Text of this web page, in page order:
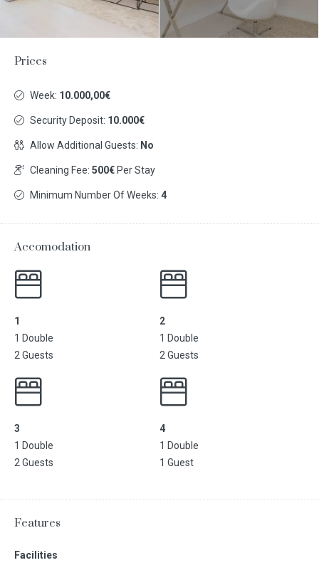
Prices
Week: 10.000,00€
Security Deposit: 10.000€
Allow Additional Guests: No
Cleaning Fee: 500€ Per Stay
Minimum Number Of Weeks: 4
Accomodation
1
1 Double
2 Guests
2
1 Double
2 Guests
3
1 Double
2 Guests
4
1 Double
1 Guest
Features
Facilities